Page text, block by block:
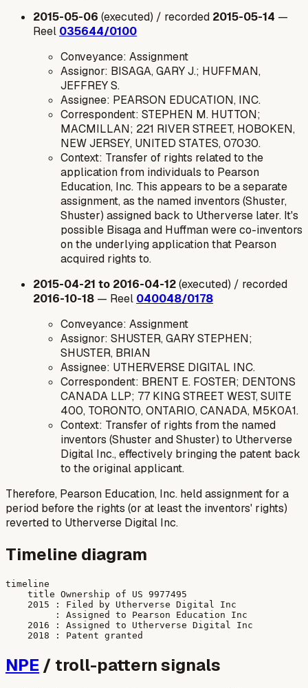
2015-05-06 (executed) / recorded 2015-05-14 —
Reel 035644/0100
Conveyance: Assignment
Assignor: BISAGA, GARY J.; HUFFMAN,
JEFFREY S.
Assignee: PEARSON EDUCATION, INC.
Correspondent: STEPHEN M. HUTTON;
MACMILLAN; 221 RIVER STREET, HOBOKEN,
NEW JERSEY, UNITED STATES, 07030.
Context: Transfer of rights related to the
application from individuals to Pearson
Education, Inc. This appears to be a separate
assignment, as the named inventors (Shuster,
Shuster) assigned back to Utherverse later. It's
possible Bisaga and Huffman were co-inventors
on the underlying application that Pearson
acquired rights to.
2015-04-21 to 2016-04-12(executed) / recorded
2016-10-18 — Reel 040048/0178
Conveyance: Assignment
Assignor: SHUSTER, GARY STEPHEN;
SHUSTER, BRIAN
Assignee: UTHERVERSE DIGITAL INC.
Correspondent: BRENT E. FOSTER; DENTONS
CANADA LLP; 77 KING STREET WEST, SUITE
400, TORONTO, ONTARIO, CANADA, M5K0A1.
Context: Transfer of rights from the named
inventors (Shuster and Shuster) to Utherverse
Digital Inc., effectively bringing the patent back
to the original applicant.
Therefore, Pearson Education, Inc. held assignment for a
period before the rights (or at least the inventors' rights)
reverted to Utherverse Digital Inc.
Timeline diagram
timeline
    title Ownership of US 9977495
    2015 : Filed by Utherverse Digital Inc
         : Assigned to Pearson Education Inc
    2016 : Assigned to Utherverse Digital Inc
NPE / troll-pattern signals